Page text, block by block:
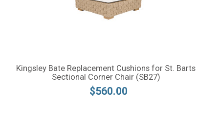
Kingsley Bate Replacement Cushions for St. Barts
Sectional Corner Chair (SB27)
$560.00